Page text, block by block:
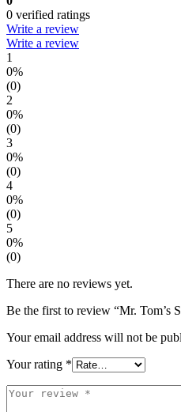
0 verified ratings
Write a review
Write a review
1
0%
(0)
2
0%
(0)
3
0%
(0)
4
0%
(0)
5
0%
(0)
There are no reviews yet.
Be the first to review “Mr. Tom’s
Your email address will not be
Your rating *